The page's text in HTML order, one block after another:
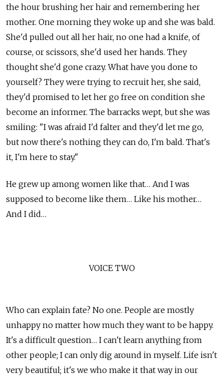
the hour brushing her hair and remembering her
mother. One morning they woke up and she was bald.
She'd pulled out all her hair, no one had a knife, of
course, or scissors, she'd used her hands. They
thought she'd gone crazy. What have you done to
yourself? They were trying to recruit her, she said,
they'd promised to let her go free on condition she
become an informer. The barracks wept, but she was
smiling: "I was afraid I'd falter and they'd let me go,
but now there's nothing they can do, I'm bald. That's
it, I'm here to stay."
He grew up among women like that… And I was
supposed to become like them… Like his mother…
And I did…
VOICE TWO
Who can explain fate? No one. People are mostly
unhappy no matter how much they want to be happy.
It's a difficult question… I can't learn anything from
other people; I can only dig around in myself. Life isn't
very beautiful; it's we who make it that way in our